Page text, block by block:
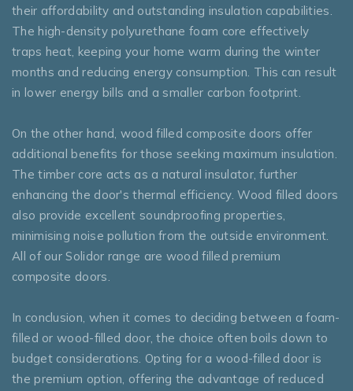
their affordability and outstanding insulation capabilities.
The high-density polyurethane foam core effectively
traps heat, keeping your home warm during the winter
months and reducing energy consumption. This can result
in lower energy bills and a smaller carbon footprint.
On the other hand, wood filled composite doors offer
additional benefits for those seeking maximum insulation.
The timber core acts as a natural insulator, further
enhancing the door's thermal efficiency. Wood filled doors
also provide excellent soundproofing properties,
minimising noise pollution from the outside environment.
All of our Solidor range are wood filled premium
composite doors.
In conclusion, when it comes to deciding between a foam-
filled or wood-filled door, the choice often boils down to
budget considerations. Opting for a wood-filled door is
the premium option, offering the advantage of reduced